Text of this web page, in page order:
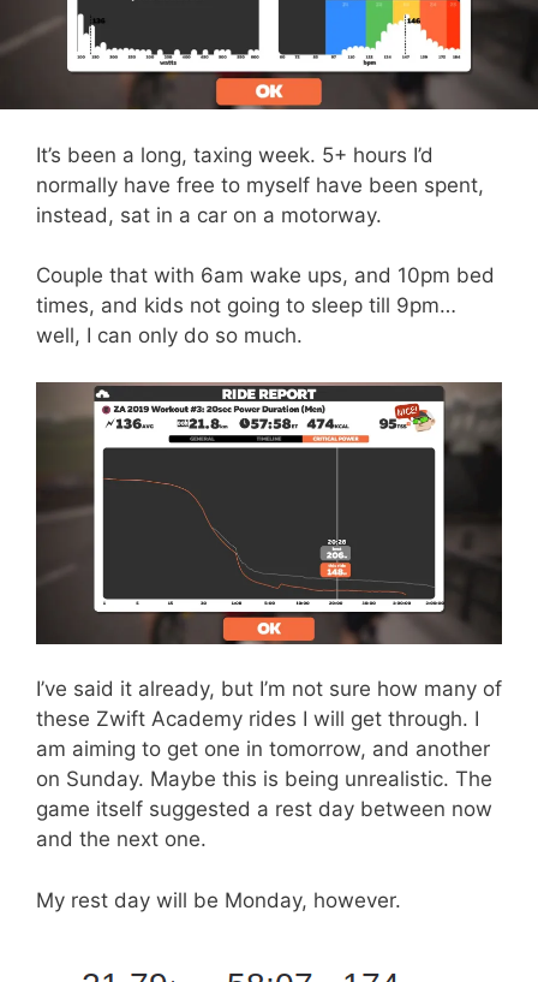
It’s been a long, taxing week. 5+ hours I’d
normally have free to myself have been spent,
instead, sat in a car on a motorway.
Couple that with 6am wake ups, and 10pm bed
times, and kids not going to sleep till 9pm…
well, I can only do so much.
I’ve said it already, but I’m not sure how many of
these Zwift Academy rides I will get through. I
am aiming to get one in tomorrow, and another
on Sunday. Maybe this is being unrealistic. The
game itself suggested a rest day between now
and the next one.
My rest day will be Monday, however.